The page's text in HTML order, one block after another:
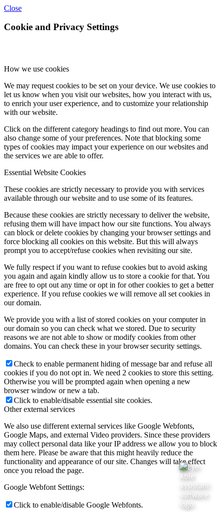
Close
Cookie and Privacy Settings
How we use cookies
We may request cookies to be set on your device. We use cookies to
let us know when you visit our websites, how you interact with us,
to enrich your user experience, and to customize your relationship
with our website.
Click on the different category headings to find out more. You can
also change some of your preferences. Note that blocking some
types of cookies may impact your experience on our websites and
the services we are able to offer.
Essential Website Cookies
These cookies are strictly necessary to provide you with services
available through our website and to use some of its features.
Because these cookies are strictly necessary to deliver the website,
refusing them will have impact how our site functions. You always
can block or delete cookies by changing your browser settings and
force blocking all cookies on this website. But this will always
prompt you to accept/refuse cookies when revisiting our site.
We fully respect if you want to refuse cookies but to avoid asking
you again and again kindly allow us to store a cookie for that. You
are free to opt out any time or opt in for other cookies to get a better
experience. If you refuse cookies we will remove all set cookies in
our domain.
We provide you with a list of stored cookies on your computer in
our domain so you can check what we stored. Due to security
reasons we are not able to show or modify cookies from other
domains. You can check these in your browser security settings.
Check to enable permanent hiding of message bar and refuse all
cookies if you do not opt in. We need 2 cookies to store this setting.
Otherwise you will be prompted again when opening a new
browser window or new a tab.
Click to enable/disable essential site cookies.
Other external services
We also use different external services like Google Webfonts,
Google Maps, and external Video providers. Since these providers
may collect personal data like your IP address we allow you to block
them here. Please be aware that this might heavily reduce the
functionality and appearance of our site. Changes will take effect
once you reload the page.
Google Webfont Settings:
Click to enable/disable Google Webfonts.